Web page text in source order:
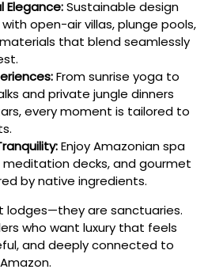
Elegance:Sustainable design
open-air villas, plunge pools,
that blend seamlessly
From sunrise yoga to
and private jungle dinners
every moment is tailored to
Enjoy Amazonian spa
decks, and gourmet
by native ingredients.
lodges—they are sanctuaries.
who want luxury that feels
and deeply connected to